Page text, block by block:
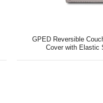
GPED Reversible
Cover with Elastic